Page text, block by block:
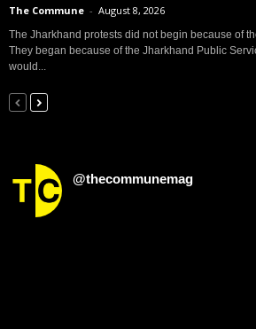
The Commune - August 8, 2026
The Jharkhand protests did not begin because of
They began because of the Jharkhand Public
would...
@thecommunemag